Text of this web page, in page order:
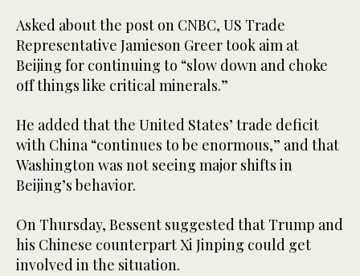
Asked about the post on CNBC, US Trade
Representative Jamieson Greer took aim at
Beijing for continuing to “slow down and choke
off things like critical minerals.”
He added that the United States’ trade deficit
with China “continues to be enormous,” and that
Washington was not seeing major shifts in
Beijing’s behavior.
On Thursday, Bessent suggested that Trump and
his Chinese counterpart Xi Jinping could get
involved in the situation.